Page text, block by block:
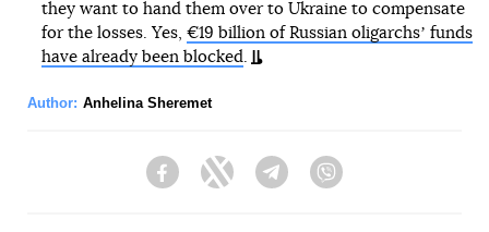
they want to hand them over to Ukraine to compensate
for the losses. Yes, €19 billion of Russian oligarchsʼ funds
have already been blocked.
Author: Anhelina Sheremet
FacebookTwitter Telegram